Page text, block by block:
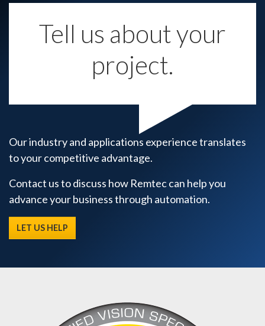
Tell us about your
project.
Our industry and applications experience translates
to your competitive advantage.
Contact us to discuss how Remtec can help you
advance your business through automation.
LET US HELP